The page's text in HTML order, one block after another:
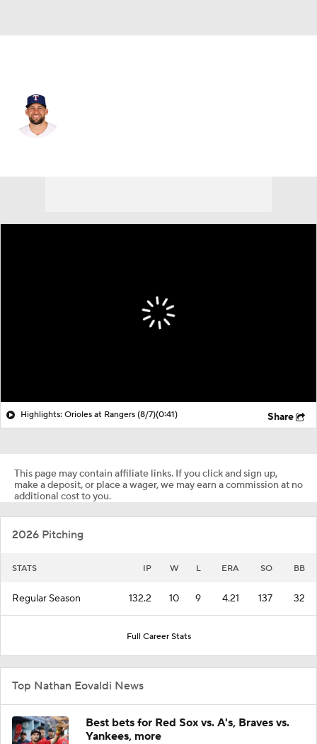
Highlights: Orioles at Rangers (8/7)(0:41) Share
This page may contain affiliate links. If you click and sign up,
make a deposit, or place a wager, we may earn a commission at no
additional cost to you.
2026 Pitching
STATS IP W L ERA SO BB
Regular Season 132.2 10 9 4.21 137 32
Full Career Stats
Top Nathan Eovaldi News
Best bets for Red Sox vs. A's, Braves vs.
Yankees, more